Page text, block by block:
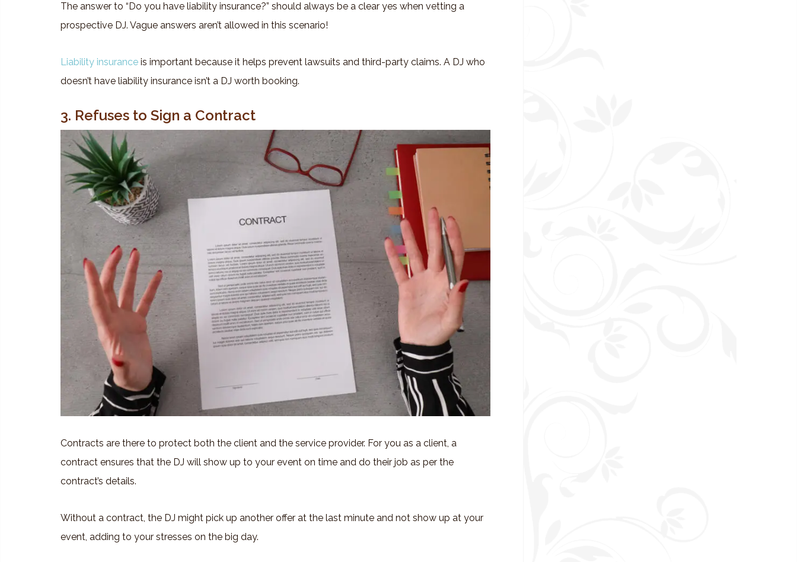
The answer to “Do you have liability insurance?” should always be a clear yes when vetting a
prospective DJ. Vague answers aren’t allowed in this scenario!
Liability insurance is important because it helps prevent lawsuits and third-party claims. A DJ who
doesn’t have liability insurance isn’t a DJ worth booking.
3. Refuses to Sign a Contract
Contracts are there to protect both the client and the service provider. For you as a client, a
contract ensures that the DJ will show up to your event on time and do their job as per the
contract’s details.
Without a contract, the DJ might pick up another offer at the last minute and not show up at your
event, adding to your stresses on the big day.